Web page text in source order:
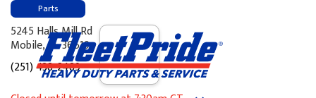
Parts
5245 Halls Mill Rd
Mobile, AL 36619
(251) 438-2489